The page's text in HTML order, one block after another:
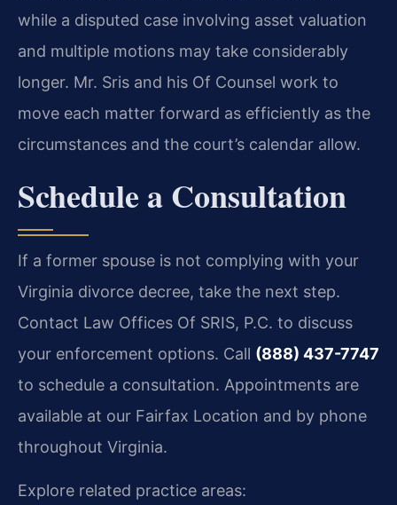
while a disputed case involving asset valuation
and multiple motions may take considerably
longer. Mr. Sris and his Of Counsel work to
move each matter forward as efficiently as the
circumstances and the court’s calendar allow.
Schedule a Consultation
If a former spouse is not complying with your
Virginia divorce decree, take the next step.
Contact Law Offices Of SRIS, P.C. to discuss
your enforcement options. Call (888) 437-7747
to schedule a consultation. Appointments are
available at our Fairfax Location and by phone
throughout Virginia.
Explore related practice areas: